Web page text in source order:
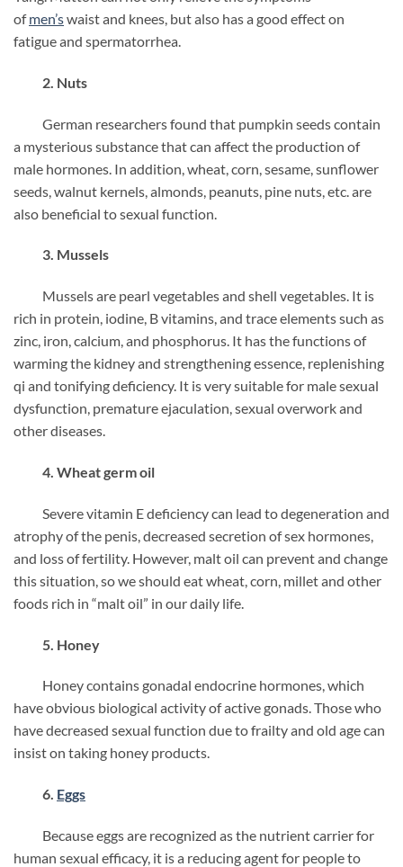
ofmen’swaist and knees, but also has a good effect on
fatigue and spermatorrhea.
2. Nuts
German researchers found that pumpkin seeds contain
a mysterious substance that can affect the production of
male hormones. In addition, wheat, corn, sesame, sunflower
seeds, walnut kernels, almonds, peanuts, pine nuts, etc. are
also beneficial to sexual function.
3. Mussels
Mussels are pearl vegetables and shell vegetables. It is
rich in protein, iodine, B vitamins, and trace elements such as
zinc, iron, calcium, and phosphorus. It has the functions of
warming the kidney and strengthening essence, replenishing
qi and tonifying deficiency. It is very suitable for male sexual
dysfunction, premature ejaculation, sexual overwork and
other diseases.
4. Wheat germ oil
Severe vitamin E deficiency can lead to degeneration and
atrophy of the penis, decreased secretion of sex hormones,
and loss of fertility. However, malt oil can prevent and change
this situation, so we should eat wheat, corn, millet and other
foods rich in “malt oil” in our daily life.
5. Honey
Honey contains gonadal endocrine hormones, which
have obvious biological activity of active gonads. Those who
have decreased sexual function due to frailty and old age can
insist on taking honey products.
6. Eggs
Because eggs are recognized as the nutrient carrier for
human sexual efficacy, it is a reducing agent for people to